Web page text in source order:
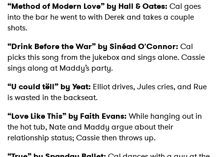
“Method of Modern Love” by Hall & Oates: Cal goes
into the bar he went to with Derek and takes a couple
shots.
“Drink Before the War” by Sinéad O'Connor: Cal
picks this song from the jukebox and sings alone. Cassie
sings along at Maddy’s party.
“U could tëll” by Yeat: Elliot drives, Jules cries, and Rue
is wasted in the backseat.
“Love Like This” by Faith Evans: While hanging out in
the hot tub, Nate and Maddy argue about their
relationship status; Cassie then throws up.